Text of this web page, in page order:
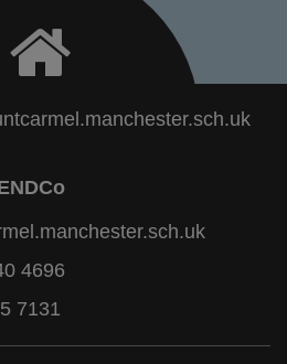
4696
7131